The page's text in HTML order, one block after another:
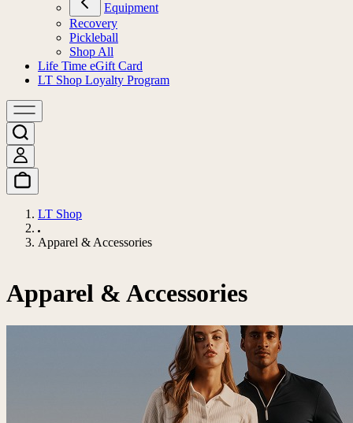
Equipment
Recovery
Pickleball
Shop All
Life Time eGift Card
LT Shop Loyalty Program
LT Shop
Apparel & Accessories
Apparel & Accessories